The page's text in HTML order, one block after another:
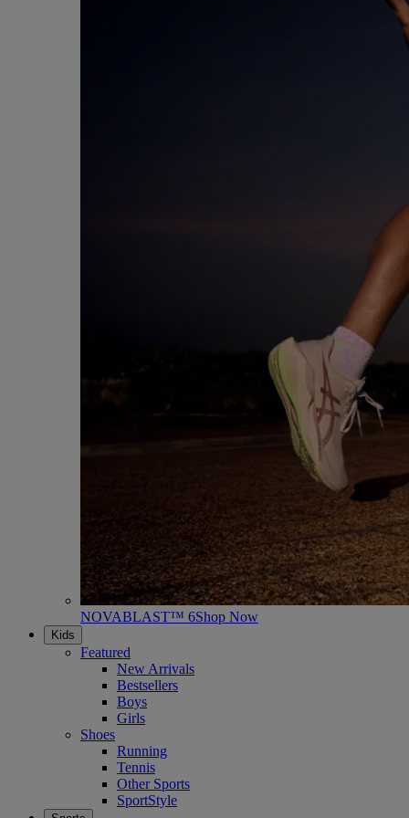
NOVABLAST™ 6Shop Now
Kids
Featured
New Arrivals
Bestsellers
Boys
Girls
Shoes
Running
Tennis
Other Sports
SportStyle